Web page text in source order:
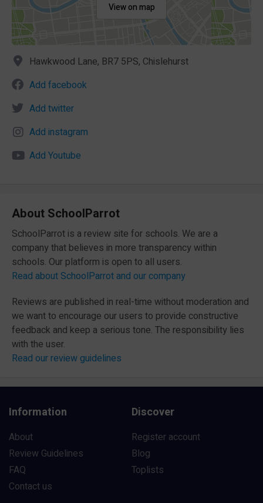
View on map
Hawkwood Lane, BR7 5PS, Chislehurst
Add facebook
Add twitter
Add instagram
Add Youtube
About SchoolParrot
SchoolParrot is a review site for schools. We are a
company that believes in more transparency within
schools. Our platform is open to all users.
Read about SchoolParrot and our company
Reviews are published in real-time without moderation and
we want to encourage our users to provide constructive
feedback and keep a serious tone. The responsibility lies
with the user.
Read our review guidelines
Information
About
Review Guidelines
FAQ
Contact us
Discover
Register account
Blog
Toplists